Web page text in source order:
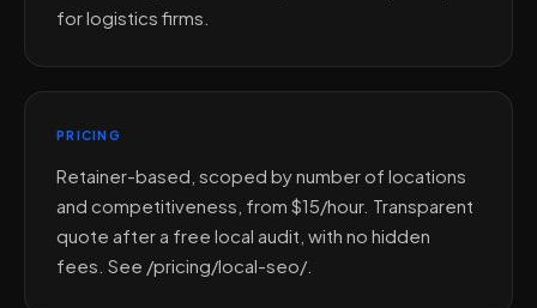
for logistics firms.
PRICING
Retainer-based, scoped by number of locations
and competitiveness, from $15/hour. Transparent
quote after a free local audit, with no hidden
fees. See /pricing/local-seo/.